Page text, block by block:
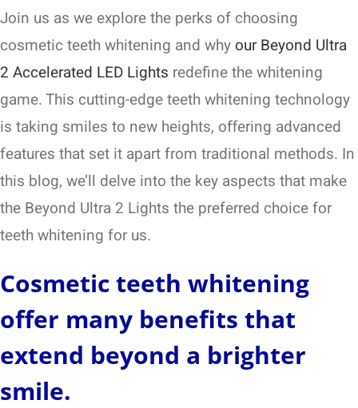
Join us as we explore the perks of choosing
cosmetic teeth whitening and why our Beyond Ultra
2 Accelerated LED Lights redefine the whitening
game. This cutting-edge teeth whitening technology
is taking smiles to new heights, offering advanced
features that set it apart from traditional methods. In
this blog, we’ll delve into the key aspects that make
the Beyond Ultra 2 Lights the preferred choice for
teeth whitening for us.
Cosmetic teeth whitening
offer many benefits that
extend beyond a brighter
smile.